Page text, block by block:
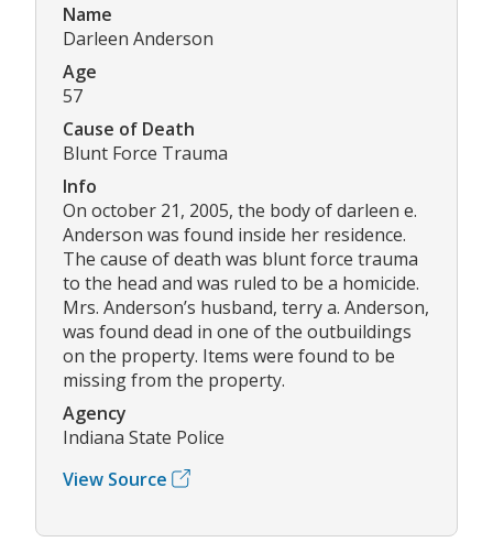
Name
Darleen Anderson
Age
57
Cause of Death
Blunt Force Trauma
Info
On october 21, 2005, the body of darleen e.
Anderson was found inside her residence.
The cause of death was blunt force trauma
to the head and was ruled to be a homicide.
Mrs. Anderson’s husband, terry a. Anderson,
was found dead in one of the outbuildings
on the property. Items were found to be
missing from the property.
Agency
Indiana State Police
View Source